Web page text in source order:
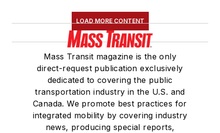
LOAD MORE CONTENT
Mass Transit magazine is the only
direct-request publication exclusively
dedicated to covering the public
transportation industry in the U.S. and
Canada. We promote best practices for
integrated mobility by covering industry
news, producing special reports,